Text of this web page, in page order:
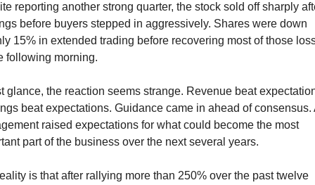
reporting another strong quarter, the stock sold off sharply
before buyers stepped in aggressively. Shares were down
15% in extended trading before recovering most of those
following morning.
glance, the reaction seems strange. Revenue beat
beat expectations. Guidance came in ahead of consensus.
raised expectations for what could become the most
part of the business over the next several years.
is that after rallying more than 250% over the past twelve